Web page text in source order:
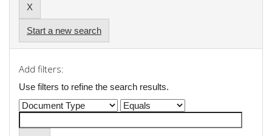
Start a new search
Add filters:
Use filters to refine the search results.